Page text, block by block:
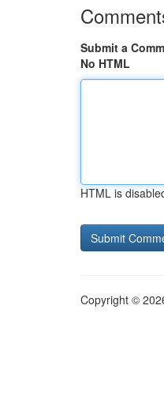
Submit a
No HTML
HTML is
Copyright ©